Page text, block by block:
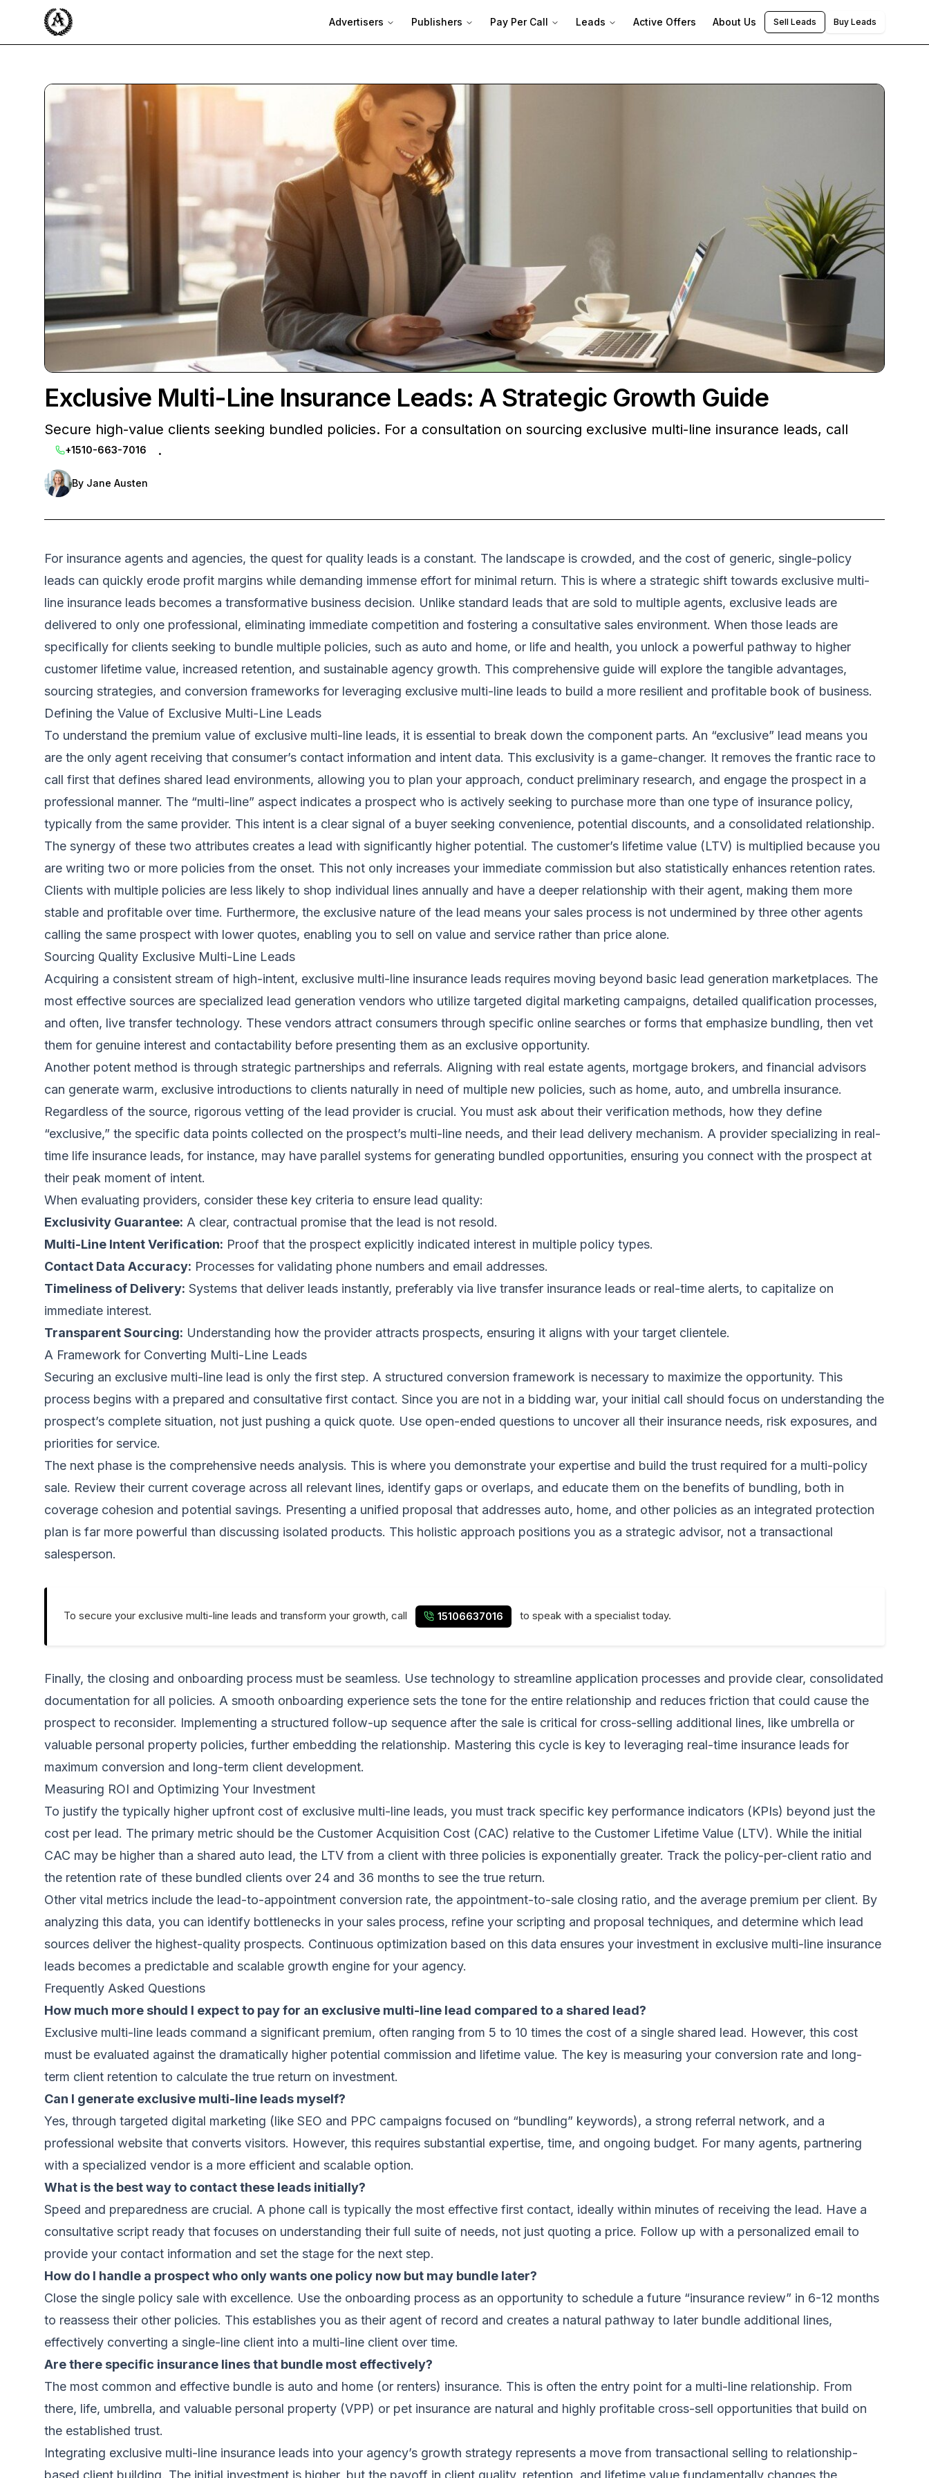
Advertisers Publishers Pay Per Call Leads Active Offers About Us Sell Leads Buy Leads
Exclusive Multi-Line Insurance Leads: A Strategic Growth Guide
Secure high-value clients seeking bundled policies. For a consultation on sourcing exclusive multi-line insurance leads, call
+1510-663-7016 .
By Jane Austen
For insurance agents and agencies, the quest for quality leads is a constant. The landscape is crowded, and the cost of generic, single-policy
leads can quickly erode profit margins while demanding immense effort for minimal return. This is where a strategic shift towards exclusive multi-
line insurance leads becomes a transformative business decision. Unlike standard leads that are sold to multiple agents, exclusive leads are
delivered to only one professional, eliminating immediate competition and fostering a consultative sales environment. When those leads are
specifically for clients seeking to bundle multiple policies, such as auto and home, or life and health, you unlock a powerful pathway to higher
customer lifetime value, increased retention, and sustainable agency growth. This comprehensive guide will explore the tangible advantages,
sourcing strategies, and conversion frameworks for leveraging exclusive multi-line leads to build a more resilient and profitable book of business.
Defining the Value of Exclusive Multi-Line Leads
To understand the premium value of exclusive multi-line leads, it is essential to break down the component parts. An “exclusive” lead means you
are the only agent receiving that consumer’s contact information and intent data. This exclusivity is a game-changer. It removes the frantic race to
call first that defines shared lead environments, allowing you to plan your approach, conduct preliminary research, and engage the prospect in a
professional manner. The “multi-line” aspect indicates a prospect who is actively seeking to purchase more than one type of insurance policy,
typically from the same provider. This intent is a clear signal of a buyer seeking convenience, potential discounts, and a consolidated relationship.
The synergy of these two attributes creates a lead with significantly higher potential. The customer’s lifetime value (LTV) is multiplied because you
are writing two or more policies from the onset. This not only increases your immediate commission but also statistically enhances retention rates.
Clients with multiple policies are less likely to shop individual lines annually and have a deeper relationship with their agent, making them more
stable and profitable over time. Furthermore, the exclusive nature of the lead means your sales process is not undermined by three other agents
calling the same prospect with lower quotes, enabling you to sell on value and service rather than price alone.
Sourcing Quality Exclusive Multi-Line Leads
Acquiring a consistent stream of high-intent, exclusive multi-line insurance leads requires moving beyond basic lead generation marketplaces. The
most effective sources are specialized lead generation vendors who utilize targeted digital marketing campaigns, detailed qualification processes,
and often, live transfer technology. These vendors attract consumers through specific online searches or forms that emphasize bundling, then vet
them for genuine interest and contactability before presenting them as an exclusive opportunity.
Another potent method is through strategic partnerships and referrals. Aligning with real estate agents, mortgage brokers, and financial advisors
can generate warm, exclusive introductions to clients naturally in need of multiple new policies, such as home, auto, and umbrella insurance.
Regardless of the source, rigorous vetting of the lead provider is crucial. You must ask about their verification methods, how they define
“exclusive,” the specific data points collected on the prospect’s multi-line needs, and their lead delivery mechanism. A provider specializing in real-
time life insurance leads, for instance, may have parallel systems for generating bundled opportunities, ensuring you connect with the prospect at
their peak moment of intent.
When evaluating providers, consider these key criteria to ensure lead quality:
Exclusivity Guarantee: A clear, contractual promise that the lead is not resold.
Multi-Line Intent Verification: Proof that the prospect explicitly indicated interest in multiple policy types.
Contact Data Accuracy: Processes for validating phone numbers and email addresses.
Timeliness of Delivery: Systems that deliver leads instantly, preferably via live transfer insurance leads or real-time alerts, to capitalize on
immediate interest.
Transparent Sourcing: Understanding how the provider attracts prospects, ensuring it aligns with your target clientele.
A Framework for Converting Multi-Line Leads
Securing an exclusive multi-line lead is only the first step. A structured conversion framework is necessary to maximize the opportunity. This
process begins with a prepared and consultative first contact. Since you are not in a bidding war, your initial call should focus on understanding the
prospect’s complete situation, not just pushing a quick quote. Use open-ended questions to uncover all their insurance needs, risk exposures, and
priorities for service.
The next phase is the comprehensive needs analysis. This is where you demonstrate your expertise and build the trust required for a multi-policy
sale. Review their current coverage across all relevant lines, identify gaps or overlaps, and educate them on the benefits of bundling, both in
coverage cohesion and potential savings. Presenting a unified proposal that addresses auto, home, and other policies as an integrated protection
plan is far more powerful than discussing isolated products. This holistic approach positions you as a strategic advisor, not a transactional
salesperson.
To secure your exclusive multi-line leads and transform your growth, call 15106637016 to speak with a specialist today.
Finally, the closing and onboarding process must be seamless. Use technology to streamline application processes and provide clear, consolidated
documentation for all policies. A smooth onboarding experience sets the tone for the entire relationship and reduces friction that could cause the
prospect to reconsider. Implementing a structured follow-up sequence after the sale is critical for cross-selling additional lines, like umbrella or
valuable personal property policies, further embedding the relationship. Mastering this cycle is key to leveraging real-time insurance leads for
maximum conversion and long-term client development.
Measuring ROI and Optimizing Your Investment
To justify the typically higher upfront cost of exclusive multi-line leads, you must track specific key performance indicators (KPIs) beyond just the
cost per lead. The primary metric should be the Customer Acquisition Cost (CAC) relative to the Customer Lifetime Value (LTV). While the initial
CAC may be higher than a shared auto lead, the LTV from a client with three policies is exponentially greater. Track the policy-per-client ratio and
the retention rate of these bundled clients over 24 and 36 months to see the true return.
Other vital metrics include the lead-to-appointment conversion rate, the appointment-to-sale closing ratio, and the average premium per client. By
analyzing this data, you can identify bottlenecks in your sales process, refine your scripting and proposal techniques, and determine which lead
sources deliver the highest-quality prospects. Continuous optimization based on this data ensures your investment in exclusive multi-line insurance
leads becomes a predictable and scalable growth engine for your agency.
Frequently Asked Questions
How much more should I expect to pay for an exclusive multi-line lead compared to a shared lead?
Exclusive multi-line leads command a significant premium, often ranging from 5 to 10 times the cost of a single shared lead. However, this cost
must be evaluated against the dramatically higher potential commission and lifetime value. The key is measuring your conversion rate and long-
term client retention to calculate the true return on investment.
Can I generate exclusive multi-line leads myself?
Yes, through targeted digital marketing (like SEO and PPC campaigns focused on “bundling” keywords), a strong referral network, and a
professional website that converts visitors. However, this requires substantial expertise, time, and ongoing budget. For many agents, partnering
with a specialized vendor is a more efficient and scalable option.
What is the best way to contact these leads initially?
Speed and preparedness are crucial. A phone call is typically the most effective first contact, ideally within minutes of receiving the lead. Have a
consultative script ready that focuses on understanding their full suite of needs, not just quoting a price. Follow up with a personalized email to
provide your contact information and set the stage for the next step.
How do I handle a prospect who only wants one policy now but may bundle later?
Close the single policy sale with excellence. Use the onboarding process as an opportunity to schedule a future “insurance review” in 6-12 months
to reassess their other policies. This establishes you as their agent of record and creates a natural pathway to later bundle additional lines,
effectively converting a single-line client into a multi-line client over time.
Are there specific insurance lines that bundle most effectively?
The most common and effective bundle is auto and home (or renters) insurance. This is often the entry point for a multi-line relationship. From
there, life, umbrella, and valuable personal property (VPP) or pet insurance are natural and highly profitable cross-sell opportunities that build on
the established trust.
Integrating exclusive multi-line insurance leads into your agency’s growth strategy represents a move from transactional selling to relationship-
based client building. The initial investment is higher, but the payoff in client quality, retention, and lifetime value fundamentally changes the